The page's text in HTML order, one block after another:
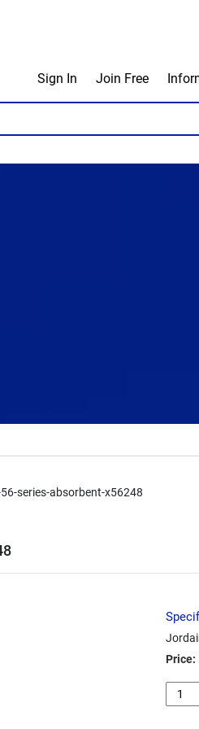
Sign In Join Free
series-absorbent-x56248
Price:
jordair-
56-